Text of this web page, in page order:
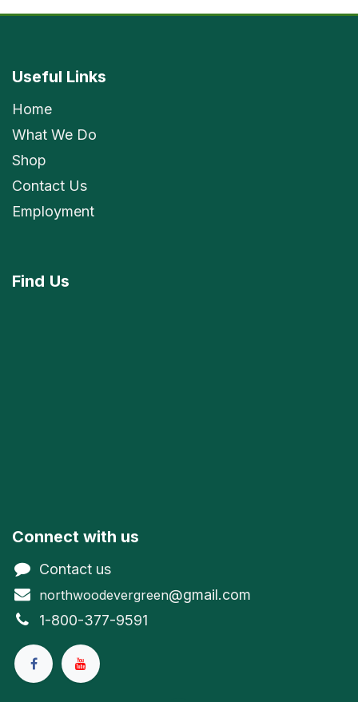
Useful Links
Home
What We Do
Shop
Contact Us
Employment
Find Us
Connect with us
Contact us
northwoodevergreen@gmail.com
1-800-377-9591